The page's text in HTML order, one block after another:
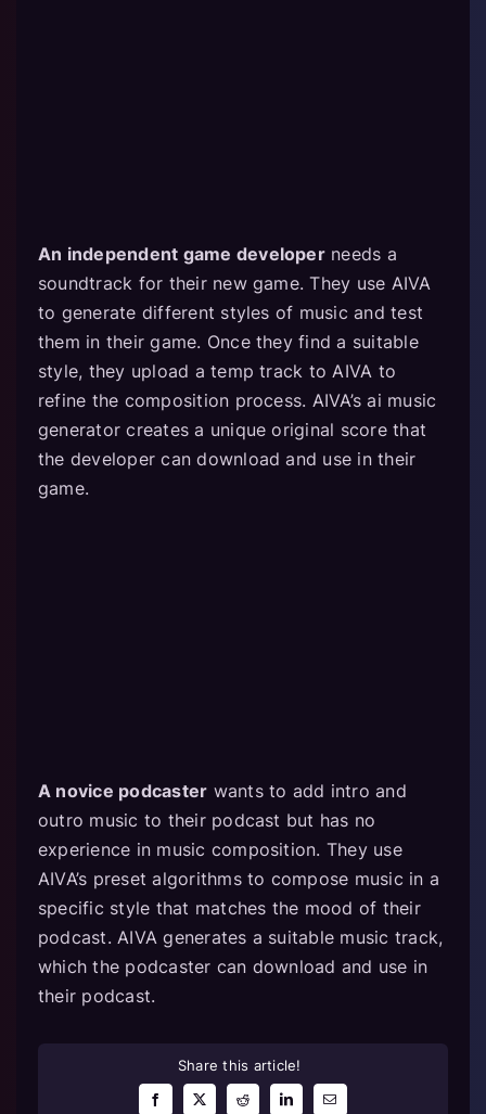
An independent game developerneeds a
soundtrack for their new game. They use AIVA
to generate different styles of music and test
them in their game. Once they find a suitable
style, they upload a temp track to AIVA to
refine the composition process. AIVA’s ai music
generator creates a unique original score that
the developer can download and use in their
game.
A novice podcaster wants to add intro and
outro music to their podcast but has no
experience in music composition. They use
AIVA’s preset algorithms to compose music in a
specific style that matches the mood of their
podcast. AIVA generates a suitable music track,
which the podcaster can download and use in
their podcast.
Share this article!